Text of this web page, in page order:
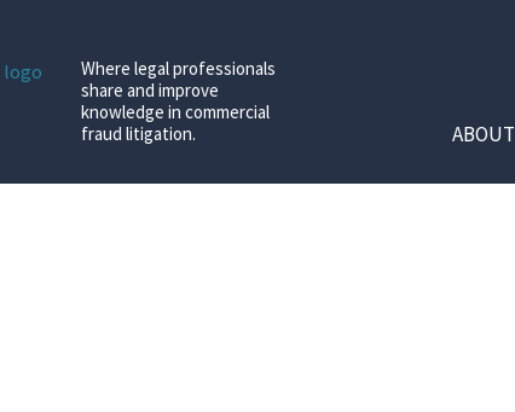
Where legal professionals
share and improve
knowledge in commercial
fraud litigation.
ABOUT